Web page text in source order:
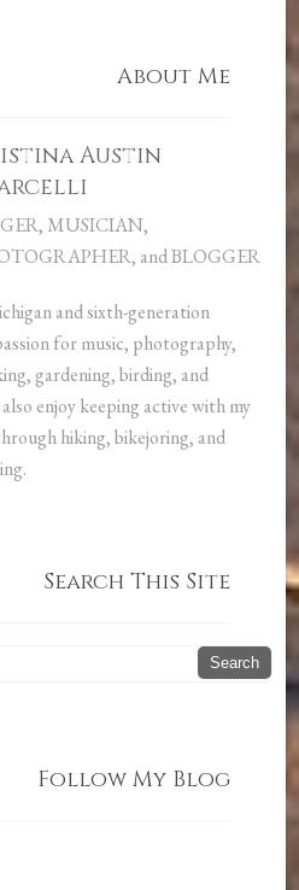
About Me
Austin
MUSICIAN,
and BLOGGER
and sixth-generation
for music, photography,
gardening, birding, and
enjoy keeping active with my
hiking, bikejoring, and
Search This Site
Follow My Blog